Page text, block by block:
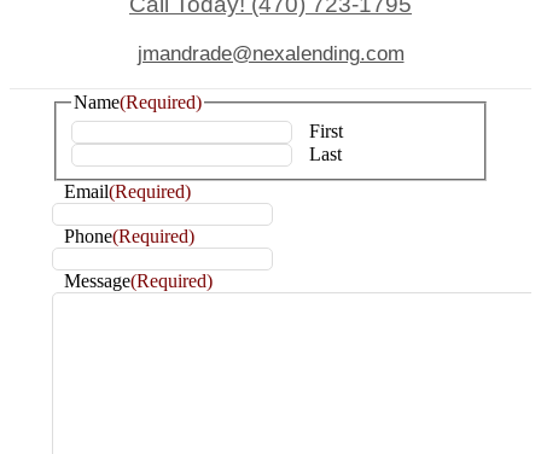
jmandrade@nexalending.com
Name(Required)
First
Last
Email(Required)
Phone(Required)
Message(Required)